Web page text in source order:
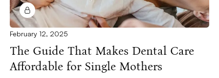
February 12, 2025
The Guide That Makes Dental Care
Affordable for Single Mothers